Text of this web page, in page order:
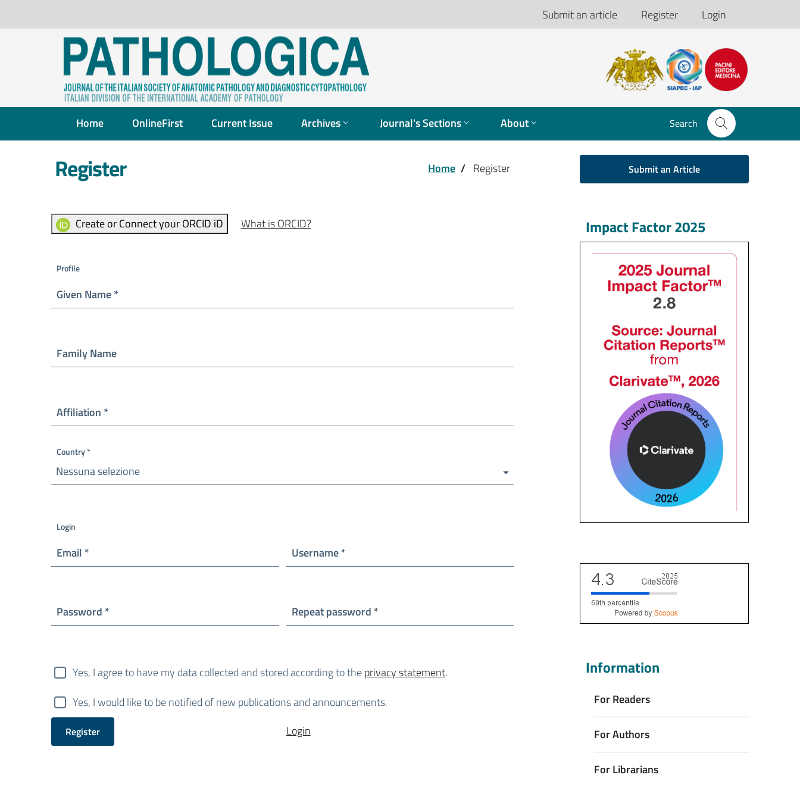
Submit an article Register Login
Home OnlineFirst Current Issue Archives Journal's Sections About Search
Register Home / Register
Create or Connect your ORCID iD What is ORCID?
Profile
Given Name*
Family Name
Affiliation *
Country*
Required
Nessuna selezione
Login
Email * Username*Required
Password * Repeat password *Required
Yes, I agree to have my data collected and stored according to theprivacy statement.
Yes, I would like to be notified of new publications and announcements.
Register Login
Submit an Article
Impact Factor 2025
Scopus CiteScore
Information
For Readers
For Authors
For Librarians